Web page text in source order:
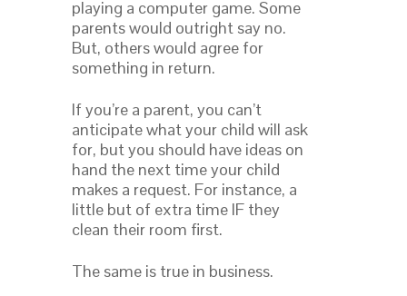
playing a computer game. Some
parents would outright say no.
But, others would agree for
something in return.
If you’re a parent, you can’t
anticipate what your child will ask
for, but you should have ideas on
hand the next time your child
makes a request. For instance, a
little but of extra time IF they
clean their room first.
The same is true in business.